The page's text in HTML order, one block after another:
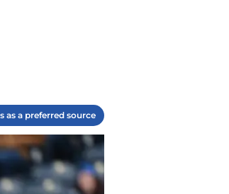
as a preferred source